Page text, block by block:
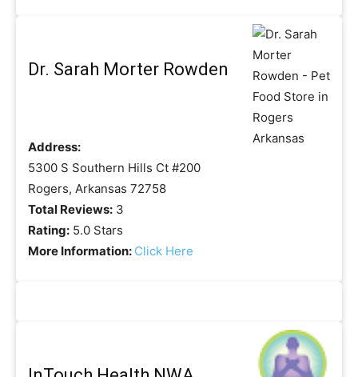
Dr. Sarah Morter Rowden
Address:
5300 S Southern Hills Ct #200
Rogers, Arkansas 72758
Total Reviews: 3
Rating: 5.0 Stars
More Information: Click Here